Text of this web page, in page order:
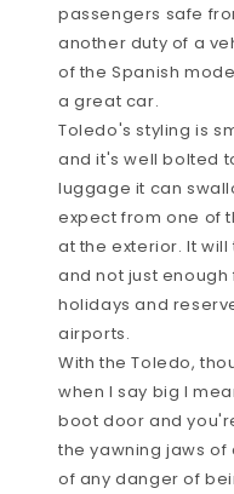
passengers safe
another duty of a
of the Spanish
a great car.
Toledo's styling is
and it's well bolted
luggage it can
expect from one of
at the exterior. It
and not just
holidays and
airports.
With the Toledo,
when I say big I
boot door and
the yawning jaws
of any danger of